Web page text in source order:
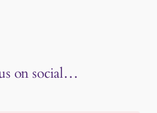
on social…